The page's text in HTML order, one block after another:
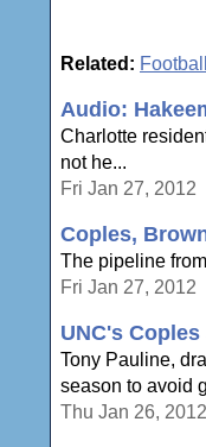
Related:
Audio:
Charlotte
not he...
Fri Jan 27, 2012
Coples,
The pipeline
Fri Jan 27, 2012
UNC's
Tony Pauline,
season to avoid
Thu Jan 26, 2012